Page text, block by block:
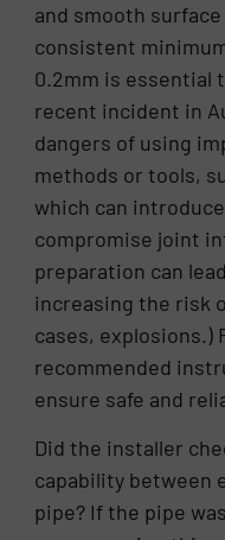
and smooth
consistent
0.2mm is essential
recent incident in
dangers of using
methods or tools,
which can
compromise joint
preparation can
increasing the risk
cases, explosions.)
recommended
ensure safe and
Did the installer
capability between
pipe? If the pipe